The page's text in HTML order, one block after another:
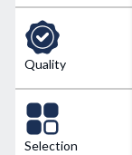
Quality
Selection